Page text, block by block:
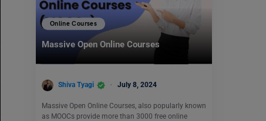
Online Courses
Massive Open Online Courses
Shiva Tyagi July 8, 2024
Massive Open Online Courses, also popularly known
as MOOCs provide more than 3000 free online